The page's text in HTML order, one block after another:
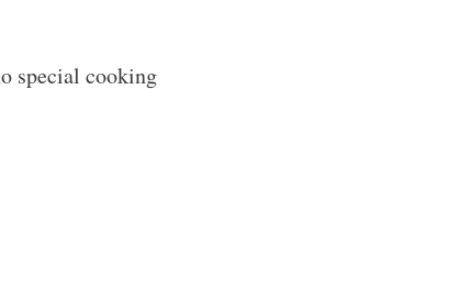
special cooking